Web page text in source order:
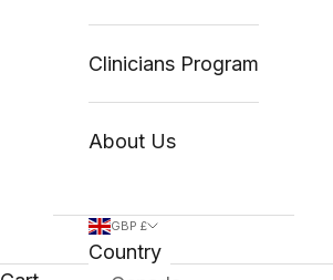
Clinicians Program
About Us
GBP £
Country